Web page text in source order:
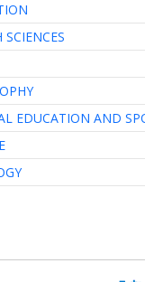
EDUCATION AND